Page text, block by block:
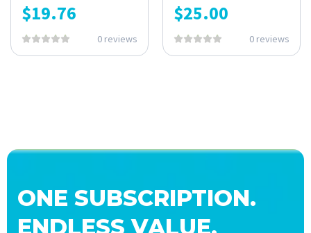
$19.76
0 reviews
$25.00
0 reviews
ONE SUBSCRIPTION.
ENDLESS VALUE.